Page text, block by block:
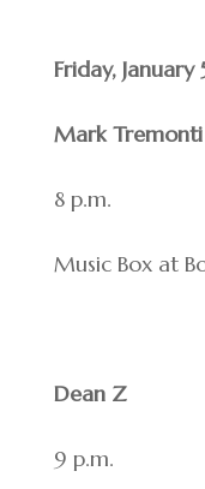
Friday, January
Mark Tremonti
8 p.m.
Music Box at
Dean Z
9 p.m.